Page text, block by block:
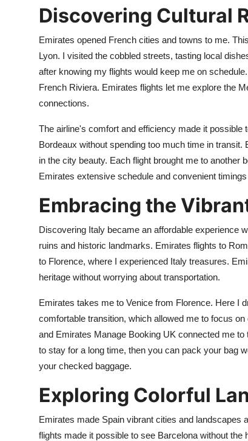
Discovering Cultural
Emirates opened French cities and towns to me.
Lyon. I visited the cobbled streets, tasting local
after knowing my flights would keep me on
French Riviera. Emirates flights let me explore the
connections.
The airline's comfort and efficiency made it
Bordeaux without spending too much time in
in the city beauty. Each flight brought me to another
Emirates extensive schedule and convenient
Embracing the
Discovering Italy became an affordable experience
ruins and historic landmarks. Emirates flights to
to Florence, where I experienced Italy treasures.
heritage without worrying about transportation.
Emirates takes me to Venice from Florence. Here I
comfortable transition, which allowed me to focus
and Emirates Manage Booking UK connected me
to stay for a long time, then you can pack your bag
your checked baggage.
Exploring Colorful
Emirates made Spain vibrant cities and landscapes
flights made it possible to see Barcelona without